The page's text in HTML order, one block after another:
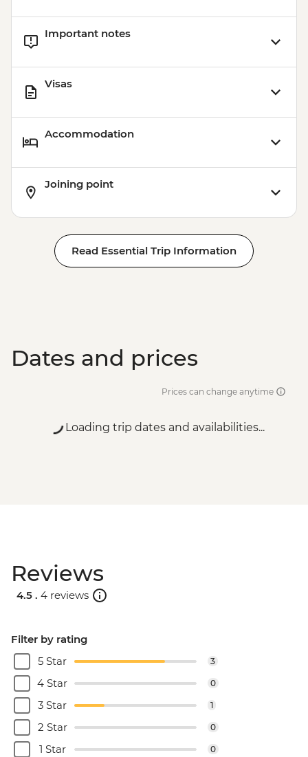
Important notes
Visas
Accommodation
Joining point
Read Essential Trip Information
Dates and prices
Prices can change anytime
Loading trip dates and availabilities...
Reviews
4.5 . 4 reviews
Filter by rating
5 Star
3
4 Star 0
3 Star 1
2 Star 0
1 Star 0